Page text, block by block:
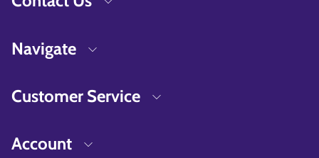
Navigate
Customer Service
Account